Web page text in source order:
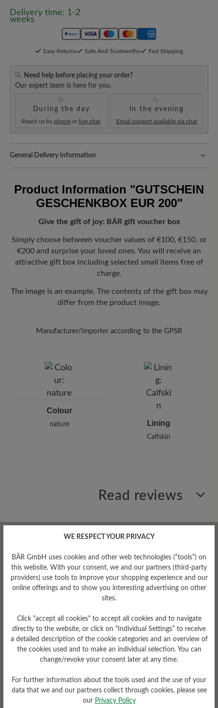
Delivery time: 1-2
weeks
Easy Returns Safe And Trustworthy Fast Shipping
Need help before placing your order?
Our expert team is here for you.
During the day
Reach us by phoneor live chat.
In the evening
Email support available via chat
General Delivery Information
the order value.
Look forward to your package! As soon as your order has left our
You can track exactly where your new favorite BÄR item is with
Product Information "GUTSCHEIN
GESCHENKBOX EUR 200"
Give the gift of joy: BÄR gift voucher box
Simply choose between voucher values of €100, €150, or
€200 and surprise your loved ones. You will receive an
attractive gift box including selected small items free of
charge.
The image is an example. The contents of the gift box may
differ from the product image.
Manufacturer/importer according to the GPSR
Colour
nature Lining
Calfskin
Read reviews
0 of 0 reviews
Average rating of 0 out of 5 stars
Leave a review!
Share your experiences with other
customers.
Write review
WE RESPECT YOUR PRIVACY
BÄR GmbH uses cookies and other web technologies (“tools”) on
this website. With your consent, we and our partners (third-party
providers) use tools to improve your shopping experience and our
online offerings and to show you interesting advertising on other
sites.
Click "accept all cookies" to accept all cookies and to navigate
directly to the website, or click on “Individual Settings” to receive
a detailed description of the cookie categories and an overview of
the cookies used and to make an individual selection. You can
change/revoke your consent later at any time.
For further information about the tools used and the use of your
data that we and our partners collect through cookies, please see
our Privacy Policy